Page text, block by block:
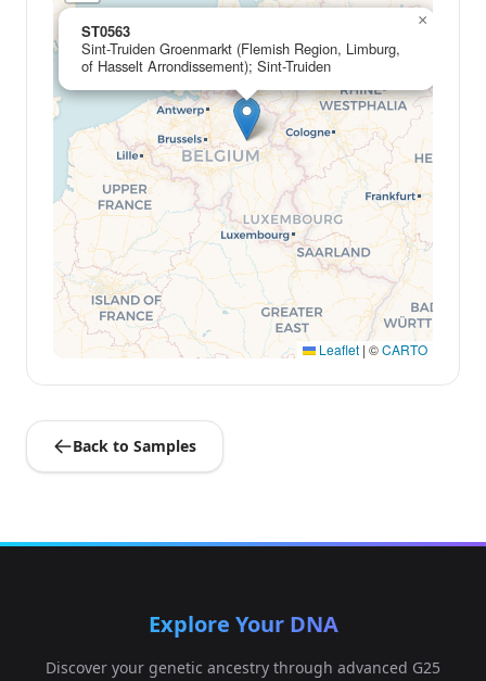
ST0563
Sint-Truiden Groenmarkt (Flemish Region, Limburg,
of Hasselt Arrondissement); Sint-Truiden
×
Leaflet | ©CARTO
Back to Samples
Explore Your DNA
Discover your genetic ancestry through advanced G25